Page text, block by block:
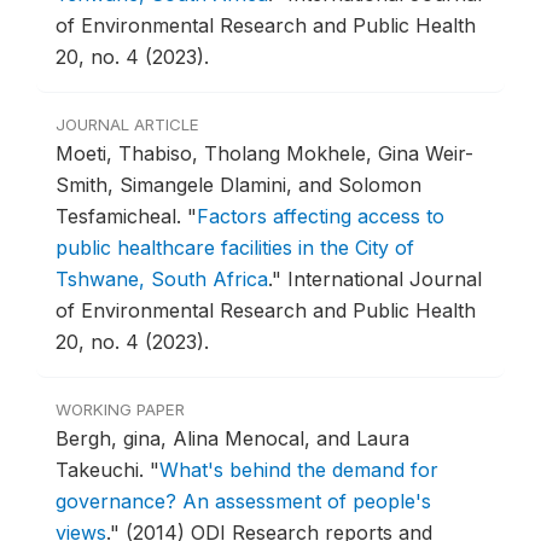
of Environmental Research and Public Health
20, no. 4 (2023).
JOURNAL ARTICLE
Moeti, Thabiso, Tholang Mokhele, Gina Weir-
Smith, Simangele Dlamini, and Solomon
Tesfamicheal. "Factors affecting access to
public healthcare facilities in the City of
Tshwane, South Africa." International Journal
of Environmental Research and Public Health
20, no. 4 (2023).
WORKING PAPER
Bergh, gina, Alina Menocal, and Laura
Takeuchi. "What's behind the demand for
governance? An assessment of people's
views." (2014) ODI Research reports and